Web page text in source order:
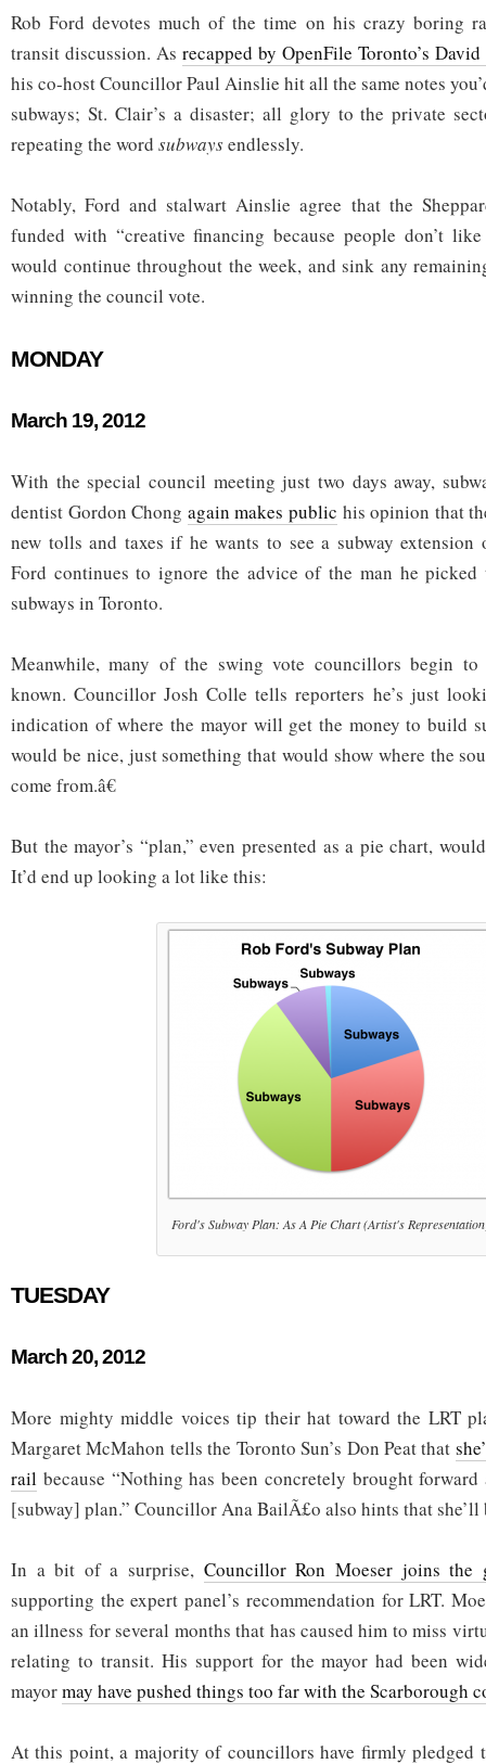
Rob Ford devotes much of the time on his crazy boring
transit discussion. As recapped by OpenFile Toronto’s
his co-host Councillor Paul Ainslie hit all the same notes
subways; St. Clair’s a disaster; all glory to the private
repeating the word subwaysendlessly.
Notably, Ford and stalwart Ainslie agree that the
funded with “creative financing because people don’t
would continue throughout the week, and sink any
winning the council vote.
MONDAY
March 19, 2012
With the special council meeting just two days away,
dentist Gordon Chong again makes public his opinion that
new tolls and taxes if he wants to see a subway extension
Ford continues to ignore the advice of the man he picked
subways in Toronto.
Meanwhile, many of the swing vote councillors begin
known. Councillor Josh Colle tells reporters he’s just
indication of where the mayor will get the money to build
would be nice, just something that would show where the
come from.â€
But the mayor’s “plan,” even presented as a pie chart,
It’d end up looking a lot like this:
Ford's Subway Plan: As A Pie Chart (Artist's
TUESDAY
March 20, 2012
More mighty middle voices tip their hat toward the LRT
Margaret McMahon tells the Toronto Sun’s Don Peat that
rail because “Nothing has been concretely brought
[subway] plan.” Councillor Ana BailÃ£o also hints that
In a bit of a surprise, Councillor Ron Moeser joins the
supporting the expert panel’s recommendation for LRT.
an illness for several months that has caused him to miss
relating to transit. His support for the mayor had been
mayormay have pushed things too far with the Scarborough
At this point, a majority of councillors have firmly pledged